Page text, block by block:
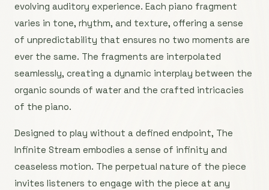
evolving auditory experience. Each piano fragment
varies in tone, rhythm, and texture, offering a sense
of unpredictability that ensures no two moments are
ever the same. The fragments are interpolated
seamlessly, creating a dynamic interplay between the
organic sounds of water and the crafted intricacies
of the piano.
Designed to play without a defined endpoint, The
Infinite Stream embodies a sense of infinity and
ceaseless motion. The perpetual nature of the piece
invites listeners to engage with the piece at any